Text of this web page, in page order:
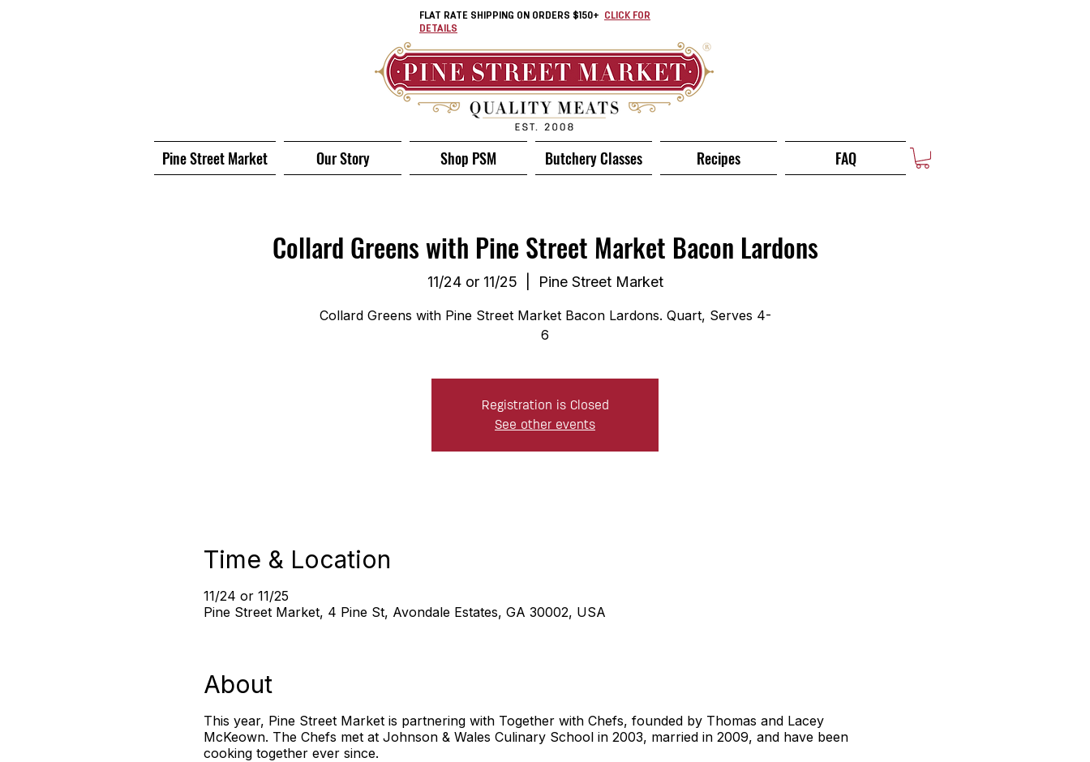
FLAT RATE SHIPPING ON ORDERS $150+
CLICK FOR
DETAILS
Pine Street Market Our Story Shop PSM Butchery Classes Recipes FAQ
Collard Greens with Pine Street Market Bacon Lardons
11/24 or 11/25 Pine Street Market
Collard Greens with Pine Street Market Bacon Lardons. Quart, Serves 4-
6
Registration is Closed
See other events
Time & Location
11/24 or 11/25
Pine Street Market, 4 Pine St, Avondale Estates, GA 30002, USA
About
This year, Pine Street Market is partnering with Together with Chefs, founded by Thomas and Lacey
McKeown. The Chefs met at Johnson & Wales Culinary School in 2003, married in 2009, and have been
cooking together ever since.